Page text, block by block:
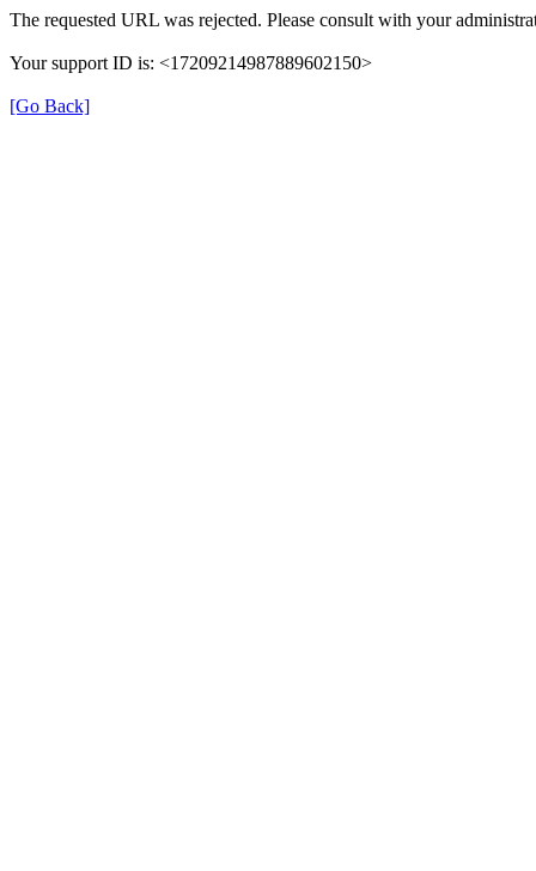
The requested URL was rejected. Please consult with your
Your support ID is: <17209214987889602150>
[Go Back]